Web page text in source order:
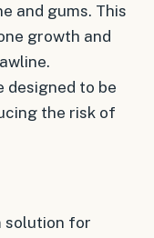
and gums. This
growth and
designed to be
the risk of
solution for